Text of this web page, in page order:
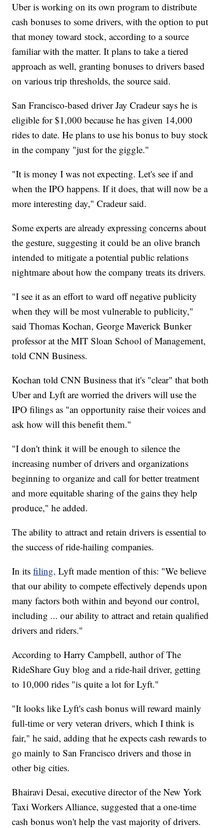
Uber is working on its own program to distribute
cash bonuses to some drivers, with the option to put
that money toward stock, according to a source
familiar with the matter. It plans to take a tiered
approach as well, granting bonuses to drivers based
on various trip thresholds, the source said.
San Francisco-based driver Jay Cradeur says he is
eligible for $1,000 because he has given 14,000
rides to date. He plans to use his bonus to buy stock
in the company "just for the giggle."
"It is money I was not expecting. Let's see if and
when the IPO happens. If it does, that will now be a
more interesting day," Cradeur said.
Some experts are already expressing concerns about
the gesture, suggesting it could be an olive branch
intended to mitigate a potential public relations
nightmare about how the company treats its drivers.
"I see it as an effort to ward off negative publicity
when they will be most vulnerable to publicity,"
said Thomas Kochan, George Maverick Bunker
professor at the MIT Sloan School of Management,
told CNN Business.
Kochan told CNN Business that it's "clear" that both
Uber and Lyft are worried the drivers will use the
IPO filings as "an opportunity raise their voices and
ask how will this benefit them."
"I don't think it will be enough to silence the
increasing number of drivers and organizations
beginning to organize and call for better treatment
and more equitable sharing of the gains they help
produce," he added.
The ability to attract and retain drivers is essential to
the success of ride-hailing companies.
In its filing, Lyft made mention of this: "We believe
that our ability to compete effectively depends upon
many factors both within and beyond our control,
including ... our ability to attract and retain qualified
drivers and riders."
According to Harry Campbell, author of The
RideShare Guy blog and a ride-hail driver, getting
to 10,000 rides "is quite a lot for Lyft."
"It looks like Lyft's cash bonus will reward mainly
full-time or very veteran drivers, which I think is
fair," he said, adding that he expects cash rewards to
go mainly to San Francisco drivers and those in
other big cities.
Bhairavi Desai, executive director of the New York
Taxi Workers Alliance, suggested that a one-time
cash bonus won't help the vast majority of drivers.